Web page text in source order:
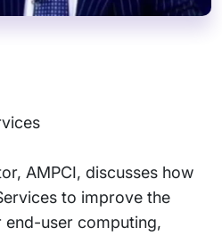
AMPCI, discusses how
to improve the
user computing,